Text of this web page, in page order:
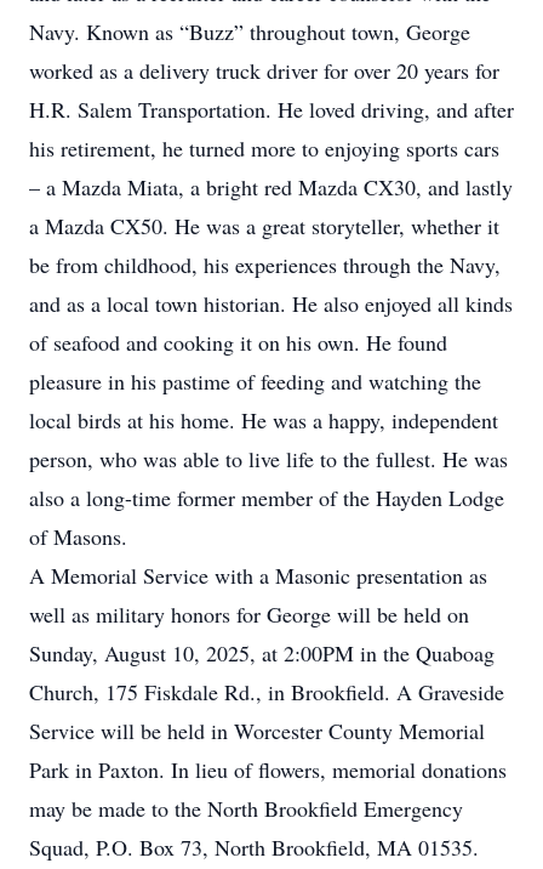
Navy. Known as “Buzz” throughout town, George
worked as a delivery truck driver for over 20 years for
H.R. Salem Transportation. He loved driving, and after
his retirement, he turned more to enjoying sports cars
– a Mazda Miata, a bright red Mazda CX30, and lastly
a Mazda CX50. He was a great storyteller, whether it
be from childhood, his experiences through the Navy,
and as a local town historian. He also enjoyed all kinds
of seafood and cooking it on his own. He found
pleasure in his pastime of feeding and watching the
local birds at his home. He was a happy, independent
person, who was able to live life to the fullest. He was
also a long-time former member of the Hayden Lodge
of Masons.
A Memorial Service with a Masonic presentation as
well as military honors for George will be held on
Sunday, August 10, 2025, at 2:00PM in the Quaboag
Church, 175 Fiskdale Rd., in Brookfield. A Graveside
Service will be held in Worcester County Memorial
Park in Paxton. In lieu of flowers, memorial donations
may be made to the North Brookfield Emergency
Squad, P.O. Box 73, North Brookfield, MA 01535.